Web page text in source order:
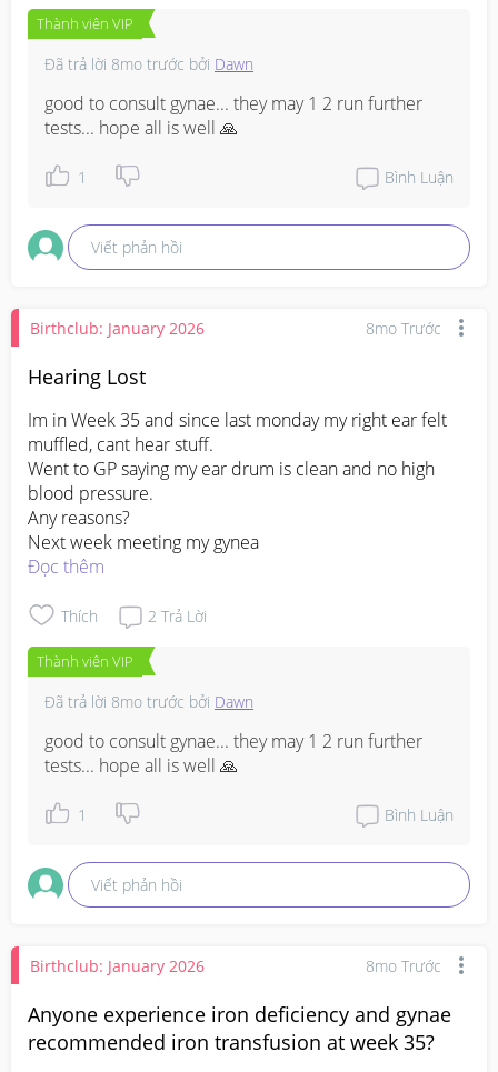
Thành viên VIP
Đã trả lời 8mo trước bởi Dawn
good to consult gynae... they may 1 2 run further
tests... hope all is well 🙏
1 Bình Luận
Viết phản hồi
Birthclub: January 2026 8mo Trước
Hearing Lost
Im in Week 35 and since last monday my right ear felt
muffled, cant hear stuff.
Went to GP saying my ear drum is clean and no high
blood pressure.
Any reasons?
Next week meeting my gynea
Đọc thêm
Thích 2 Trả Lời
Thành viên VIP
Đã trả lời 8mo trước bởi Dawn
good to consult gynae... they may 1 2 run further
tests... hope all is well 🙏
1 Bình Luận
Viết phản hồi
Birthclub: January 2026 8mo Trước
Anyone experience iron deficiency and gynae
recommended iron transfusion at week 35?